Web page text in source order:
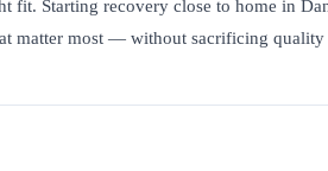
fit. Starting recovery close to home in
matter most — without sacrificing quality